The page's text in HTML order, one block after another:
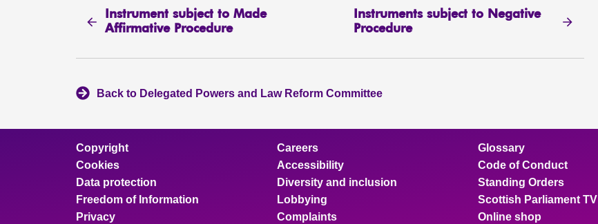
Instrument subject to Made
Affirmative Procedure
Instruments subject to Negative
Procedure
Back to Delegated Powers and Law Reform Committee
Copyright
Cookies
Data protection
Freedom of Information
Privacy
Careers
Accessibility
Diversity and inclusion
Lobbying
Complaints
Glossary
Code of Conduct
Standing Orders
Scottish Parliament TV
Online shop